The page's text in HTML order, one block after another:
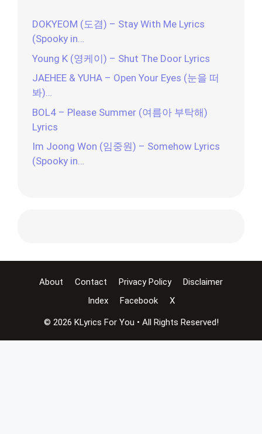
DOKYEOM (도겸) – Stay With Me Lyrics
(Spooky in…
Young K (영케이) – Shut The Door Lyrics
JAEHEE & YUHA – Open Your Eyes (눈을 떠
봐)…
BOL4 – Please Summer (여름아 부탁해)
Lyrics
Im Joong Won (임중원) – Somehow Lyrics
(Spooky in…
About Contact Privacy Policy
Disclaimer
Index
Facebook X
© 2026 KLyrics For You • All Rights Reserved!